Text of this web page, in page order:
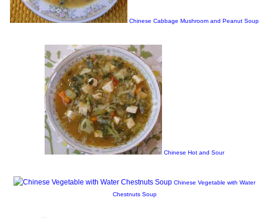
Chinese Cabbage Mushroom and Peanut Soup
Chinese Hot and Sour
Chinese Vegetable with Water
Chestnuts Soup